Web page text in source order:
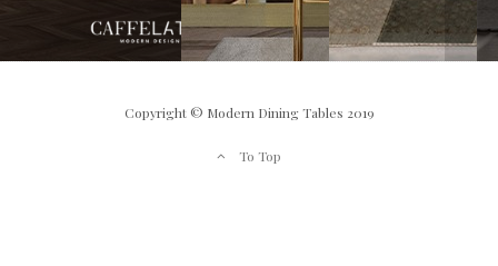
Copyright © Modern Dining Tables 2019
To Top